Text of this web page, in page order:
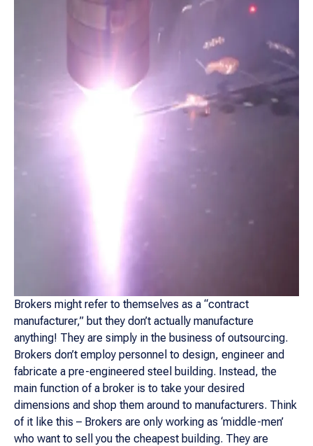
Brokers might refer to themselves as a “contract
manufacturer,” but they don’t actually manufacture
anything! They are simply in the business of outsourcing.
Brokers don’t employ personnel to design, engineer and
fabricate a pre-engineered steel building. Instead, the
main function of a broker is to take your desired
dimensions and shop them around to manufacturers. Think
of it like this – Brokers are only working as ‘middle-men’
who want to sell you the cheapest building. They are